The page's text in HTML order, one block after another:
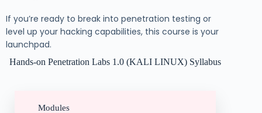
If you’re ready to break into penetration testing or
level up your hacking capabilities, this course is your
launchpad.
Hands-on Penetration Labs 1.0 (KALI LINUX) Syllabus
Modules